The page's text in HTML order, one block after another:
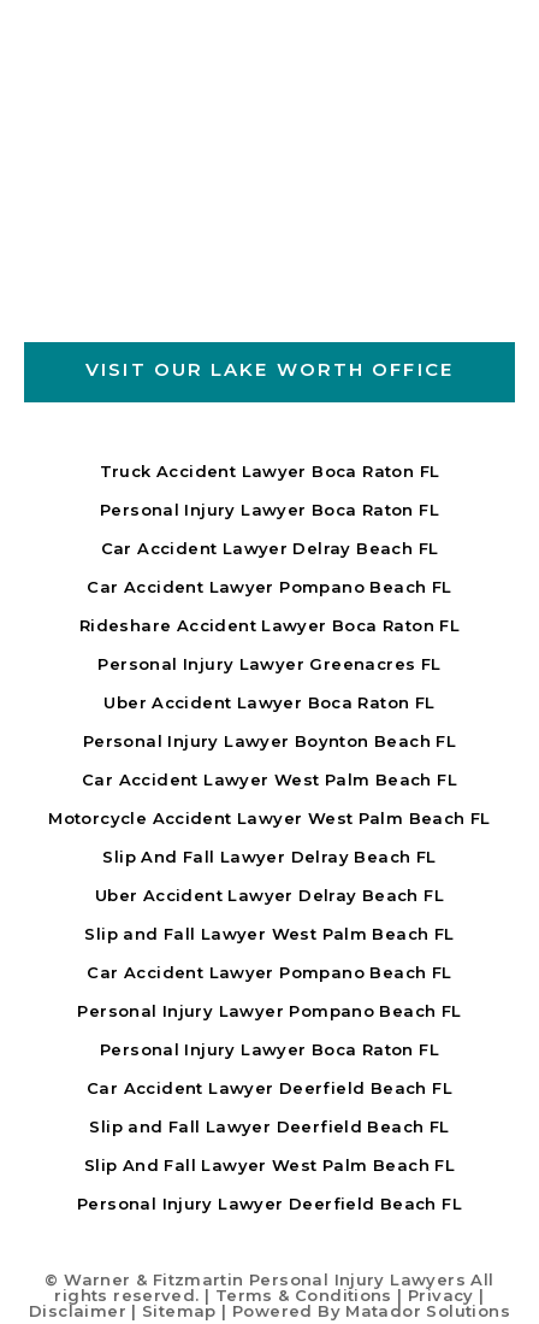
VISIT OUR LAKE WORTH OFFICE
Truck Accident Lawyer Boca Raton FL
Personal Injury Lawyer Boca Raton FL
Car Accident Lawyer Delray Beach FL
Car Accident Lawyer Pompano Beach FL
Rideshare Accident Lawyer Boca Raton FL
Personal Injury Lawyer Greenacres FL
Uber Accident Lawyer Boca Raton FL
Personal Injury Lawyer Boynton Beach FL
Car Accident Lawyer West Palm Beach FL
Motorcycle Accident Lawyer West Palm Beach FL
Slip And Fall Lawyer Delray Beach FL
Uber Accident Lawyer Delray Beach FL
Slip and Fall Lawyer West Palm Beach FL
Car Accident Lawyer Pompano Beach FL
Personal Injury Lawyer Pompano Beach FL
Personal Injury Lawyer Boca Raton FL
Car Accident Lawyer Deerfield Beach FL
Slip and Fall Lawyer Deerfield Beach FL
Slip And Fall Lawyer West Palm Beach FL
Personal Injury Lawyer Deerfield Beach FL
©Warner & Fitzmartin Personal Injury Lawyers All
rights reserved. | Terms & Conditions | Privacy |
Disclaimer | Sitemap | Powered By Matador Solutions